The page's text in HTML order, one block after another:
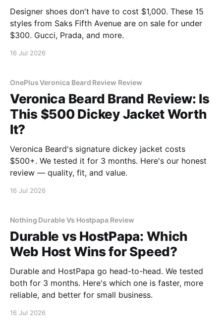
Designer shoes don't have to cost $1,000. These 15
styles from Saks Fifth Avenue are on sale for under
$300. Gucci, Prada, and more.
16 Jul 2026
OnePlus Veronica Beard Review Review
Veronica Beard Brand Review: Is
This $500 Dickey Jacket Worth
It?
Veronica Beard's signature dickey jacket costs
$500+. We tested it for 3 months. Here's our honest
review — quality, fit, and value.
16 Jul 2026
Nothing Durable Vs Hostpapa Review
Durable vs HostPapa: Which
Web Host Wins for Speed?
Durable and HostPapa go head-to-head. We tested
both for 3 months. Here's which one is faster, more
reliable, and better for small business.
16 Jul 2026